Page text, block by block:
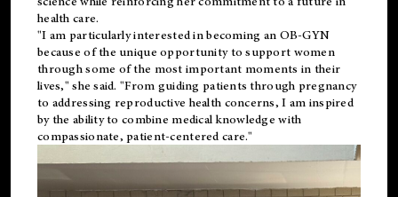
health care.
"I am particularly interested in becoming an OB-GYN
because of the unique opportunity to support women
through some of the most important moments in their
lives," she said. "From guiding patients through pregnancy
to addressing reproductive health concerns, I am inspired
by the ability to combine medical knowledge with
compassionate, patient-centered care."